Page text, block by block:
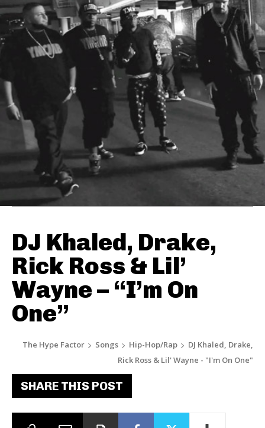
DJ Khaled, Drake,
Rick Ross & Lil’
Wayne – “I’m On
One”
The Hype Factor Songs Hip-Hop/Rap
DJ Khaled, Drake,
Rick Ross & Lil' Wayne - "I'm On One"
SHARE THIS POST